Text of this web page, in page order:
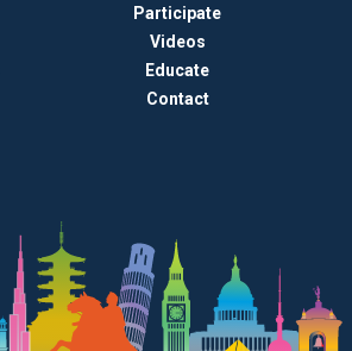
Participate
Videos
Educate
Contact